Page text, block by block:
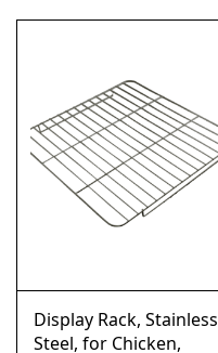
Display Rack, Stainless
Steel, for Chicken,